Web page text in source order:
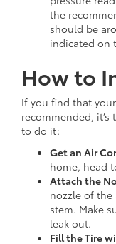
the
should be
indicated on
How to
If you find that
recommended, it’s
to do it:
Get an Air
home, head
Attach the
nozzle of the
stem. Make
leak out.
Fill the Tire